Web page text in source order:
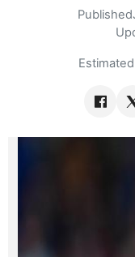
Published